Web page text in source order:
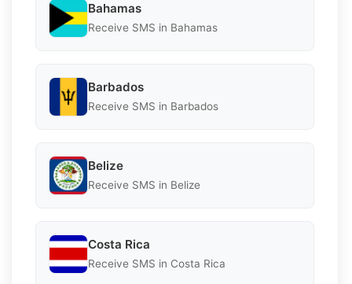
Bahamas
Receive SMS in Bahamas
Barbados
Receive SMS in Barbados
Belize
Receive SMS in Belize
Costa Rica
Receive SMS in Costa Rica